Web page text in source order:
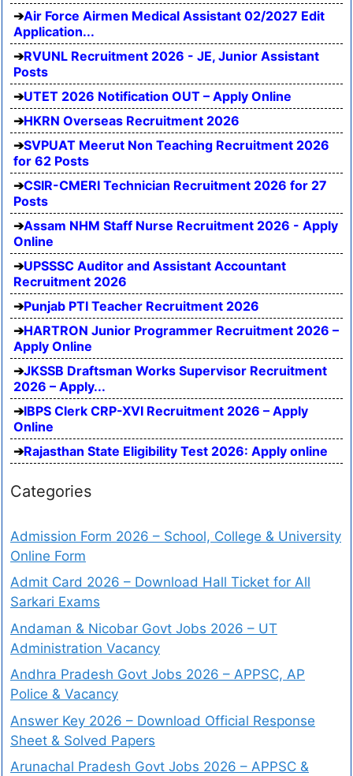
Air Force Airmen Medical Assistant 02/2027 Edit
Application...
RVUNL Recruitment 2026 - JE, Junior Assistant
Posts
UTET 2026 Notification OUT – Apply Online
HKRN Overseas Recruitment 2026
SVPUAT Meerut Non Teaching Recruitment 2026
for 62 Posts
CSIR-CMERI Technician Recruitment 2026 for 27
Posts
Assam NHM Staff Nurse Recruitment 2026 - Apply
Online
UPSSSC Auditor and Assistant Accountant
Recruitment 2026
Punjab PTI Teacher Recruitment 2026
HARTRON Junior Programmer Recruitment 2026 –
Apply Online
JKSSB Draftsman Works Supervisor Recruitment
2026 – Apply...
IBPS Clerk CRP-XVI Recruitment 2026 – Apply
Online
Rajasthan State Eligibility Test 2026: Apply online
Categories
Admission Form 2026 – School, College & University
Online Form
Admit Card 2026 – Download Hall Ticket for All
Sarkari Exams
Andaman & Nicobar Govt Jobs 2026 – UT
Administration Vacancy
Andhra Pradesh Govt Jobs 2026 – APPSC, AP
Police & Vacancy
Answer Key 2026 – Download Official Response
Sheet & Solved Papers
Arunachal Pradesh Govt Jobs 2026 – APPSC &